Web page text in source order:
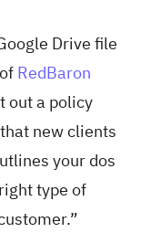
Drive file
RedBaron
out a policy
new clients
your dos
type of